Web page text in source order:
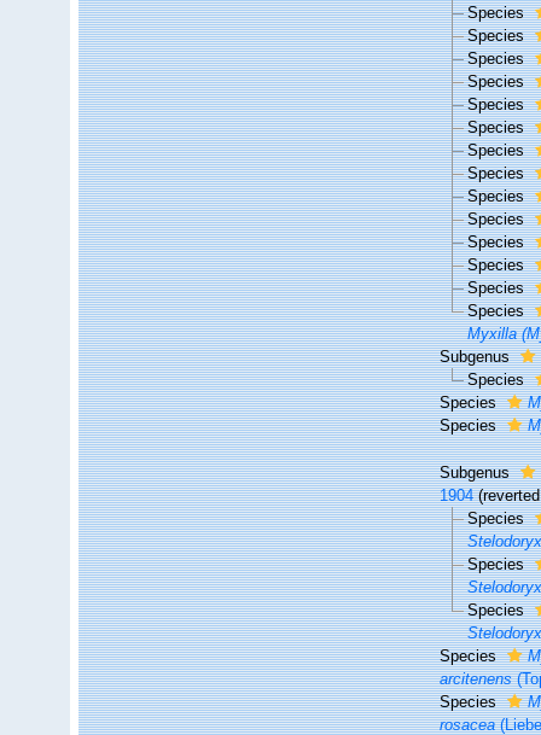
Species
Species
Species
Species
Species
Species
Species
Species
Species
Species
Species
Species
Species
Species
Myxilla
Subgenus
Species
Species
Species
Subgenus
1904
Species
Species
Species
Species
arcitenens
Species
rosacea